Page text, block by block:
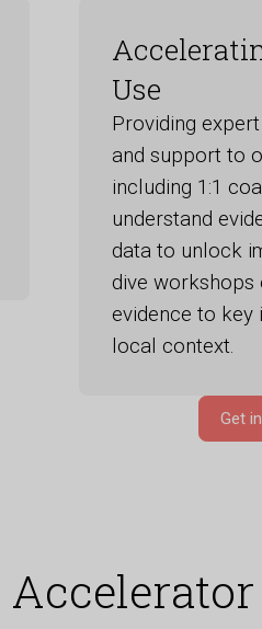
Use
Providing
and support to
including 1:1
understand
data to unlock
dive
evidence to key
local context.
Get